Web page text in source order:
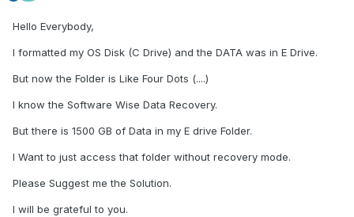
Hello Everybody,
I formatted my OS Disk (C Drive) and the DATA was in E Drive.
But now the Folder is Like Four Dots (....)
I know the Software Wise Data Recovery.
But there is 1500 GB of Data in my E drive Folder.
I Want to just access that folder without recovery mode.
Please Suggest me the Solution.
I will be grateful to you.